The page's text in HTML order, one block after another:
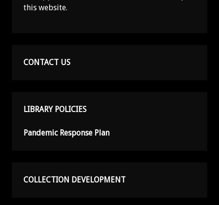
this website.
CONTACT US
LIBRARY POLICIES
Pandemic Response Plan
COLLECTION DEVELOPMENT